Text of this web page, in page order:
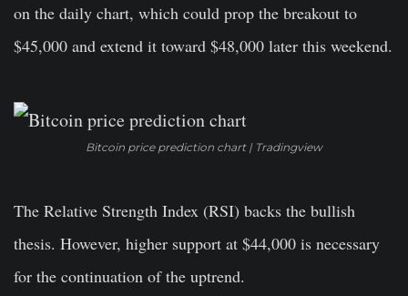
on the daily chart, which could prop the breakout to
$45,000 and extend it toward $48,000 later this weekend.
Bitcoin price prediction chart | Tradingview
The Relative Strength Index (RSI) backs the bullish
thesis. However, higher support at $44,000 is necessary
for the continuation of the uptrend.